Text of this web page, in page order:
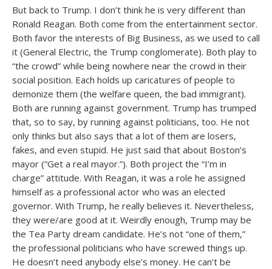
But back to Trump. I don’t think he is very different than
Ronald Reagan. Both come from the entertainment sector.
Both favor the interests of Big Business, as we used to call
it (General Electric, the Trump conglomerate). Both play to
“the crowd” while being nowhere near the crowd in their
social position. Each holds up caricatures of people to
demonize them (the welfare queen, the bad immigrant).
Both are running against government. Trump has trumped
that, so to say, by running against politicians, too. He not
only thinks but also says that a lot of them are losers,
fakes, and even stupid. He just said that about Boston’s
mayor (“Get a real mayor.”). Both project the “I’m in
charge” attitude. With Reagan, it was a role he assigned
himself as a professional actor who was an elected
governor. With Trump, he really believes it. Nevertheless,
they were/are good at it. Weirdly enough, Trump may be
the Tea Party dream candidate. He’s not “one of them,”
the professional politicians who have screwed things up.
He doesn’t need anybody else’s money. He can’t be